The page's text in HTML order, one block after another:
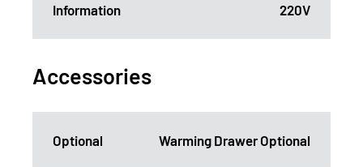
Information 220V
Accessories
Optional Warming Drawer Optional